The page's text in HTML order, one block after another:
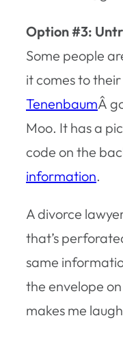
Option #3:
Some people
it comes to
TenenbaumÂ
Moo. It has a
code on the
information.
A divorce
that’s
same
the envelope
makes me